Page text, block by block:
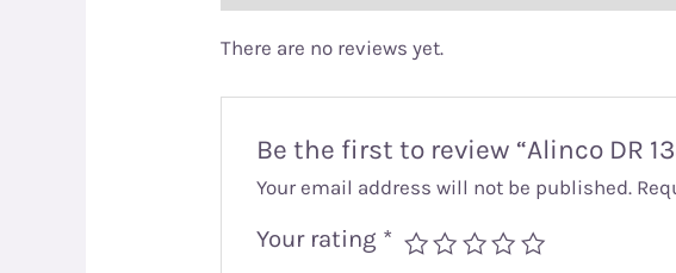
There are no reviews yet.
Be the first to review “Alinco DR
Your email address will not be published.
Your rating *